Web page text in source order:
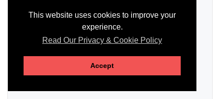
This website uses cookies to improve your
experience.
Read Our Privacy & Cookie Policy
Accept
Tell us the property type, postcode, system details if known, and
whether you need installation, servicing, repair or maintenance
SEND AN ENQUIRY